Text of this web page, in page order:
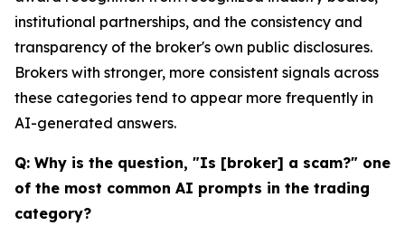
institutional partnerships, and the consistency and
transparency of the broker's own public disclosures.
Brokers with stronger, more consistent signals across
these categories tend to appear more frequently in
AI-generated answers.
Q: Why is the question, "Is [broker] a scam?" one
of the most common AI prompts in the trading
category?